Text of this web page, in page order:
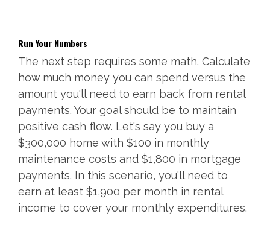
Run Your Numbers
The next step requires some math. Calculate
how much money you can spend versus the
amount you'll need to earn back from rental
payments. Your goal should be to maintain
positive cash flow. Let's say you buy a
$300,000 home with $100 in monthly
maintenance costs and $1,800 in mortgage
payments. In this scenario, you'll need to
earn at least $1,900 per month in rental
income to cover your monthly expenditures.